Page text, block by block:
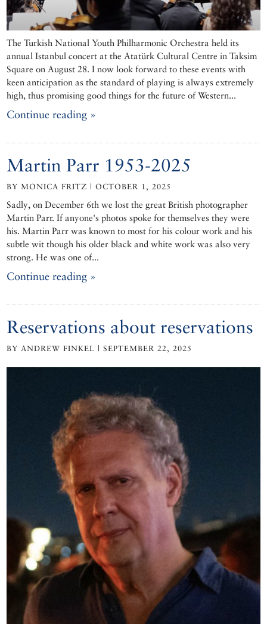
The Turkish National Youth Philharmonic Orchestra held its
annual Istanbul concert at the Atatürk Cultural Centre in Taksim
Square on August 28. I now look forward to these events with
keen anticipation as the standard of playing is always extremely
high, thus promising good things for the future of Western...
Continue reading »
Martin Parr 1953-2025
BY MONICA FRITZ | OCTOBER 1, 2025
Sadly, on December 6th we lost the great British photographer
Martin Parr. If anyone's photos spoke for themselves they were
his. Martin Parr was known to most for his colour work and his
subtle wit though his older black and white work was also very
strong. He was one of...
Continue reading »
Reservations about reservations
BY ANDREW FINKEL | SEPTEMBER 22, 2025